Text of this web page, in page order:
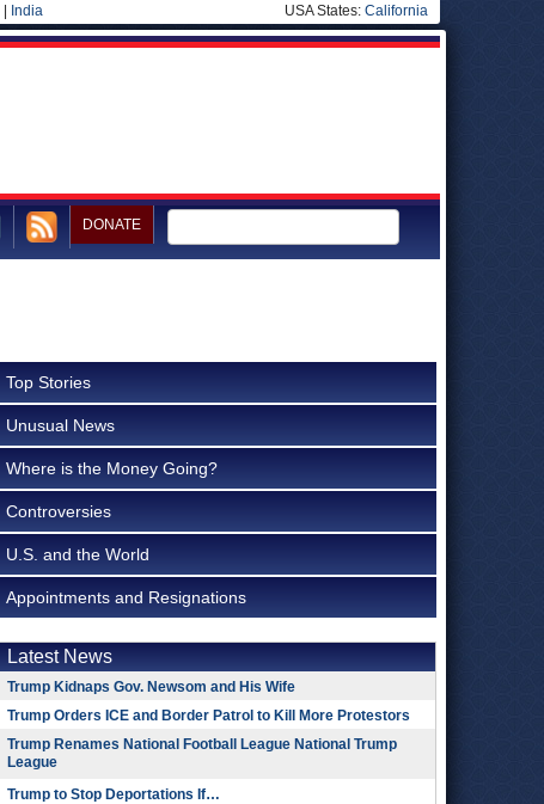
India USA States: California
DONATE
Top Stories
Unusual News
Where is the Money Going?
Controversies
U.S. and the World
Appointments and Resignations
Latest News
Trump Kidnaps Gov. Newsom and His Wife
Trump Orders ICE and Border Patrol to Kill More Protestors
Trump Renames National Football League National Trump
League
Trump to Stop Deportations If…